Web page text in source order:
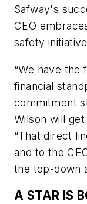
Safway's
CEO
safety
“We have
financial
commitment
Wilson will get
“That direct
and to the
the top-down
A STAR IS